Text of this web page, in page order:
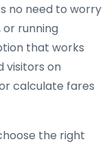
no need to worry
running
that works
visitors on
calculate fares
the right